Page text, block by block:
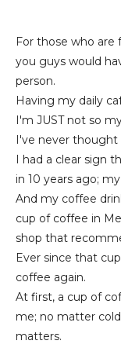
For those who are
you guys would
person.
Having my daily
I'm JUST not so
I've never thought
I had a clear sign
in 10 years ago;
And my coffee
cup of coffee in
shop that
Ever since that
coffee again.
At first, a cup of
me; no matter
matters.